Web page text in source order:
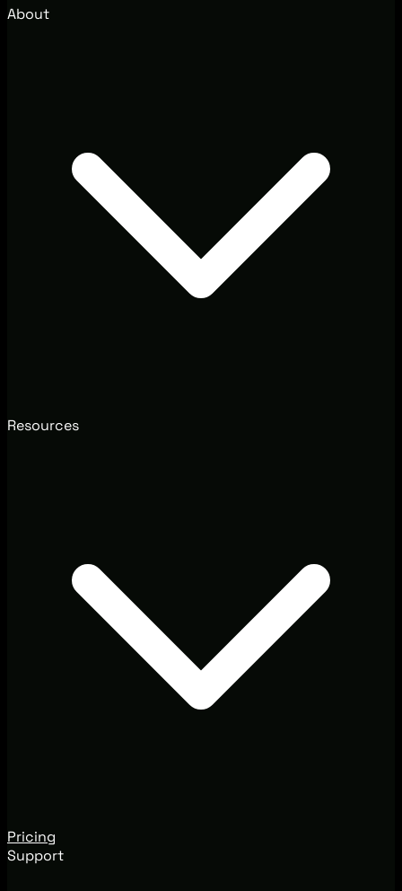
About
Resources
Pricing
Support